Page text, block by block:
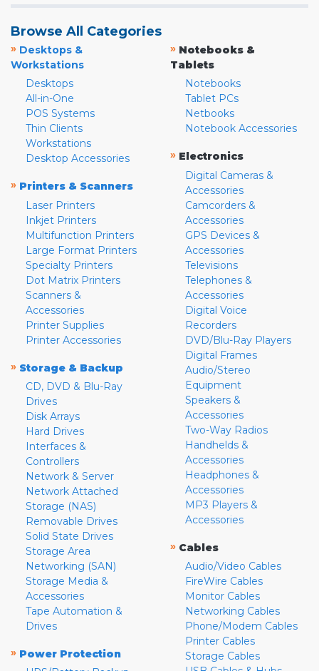
Browse All Categories
» Desktops &
Workstations
Desktops
All-in-One
POS Systems
Thin Clients
Workstations
Desktop Accessories
» Printers & Scanners
Laser Printers
Inkjet Printers
Multifunction Printers
Large Format Printers
Specialty Printers
Dot Matrix Printers
Scanners &
Accessories
Printer Supplies
Printer Accessories
» Storage & Backup
CD, DVD & Blu-Ray
Drives
Disk Arrays
Hard Drives
Interfaces &
Controllers
Network & Server
Network Attached
Storage (NAS)
Removable Drives
Solid State Drives
Storage Area
Networking (SAN)
Storage Media &
Accessories
Tape Automation &
Drives
» Power Protection
» Notebooks &
Tablets
Notebooks
Tablet PCs
Netbooks
Notebook Accessories
» Electronics
Digital Cameras &
Accessories
Camcorders &
Accessories
GPS Devices &
Accessories
Televisions
Telephones &
Accessories
Digital Voice
Recorders
DVD/Blu-Ray Players
Digital Frames
Audio/Stereo
Equipment
Speakers &
Accessories
Two-Way Radios
Handhelds &
Accessories
Headphones &
Accessories
MP3 Players &
Accessories
» Cables
Audio/Video Cables
FireWire Cables
Monitor Cables
Networking Cables
Phone/Modem Cables
Printer Cables
Storage Cables